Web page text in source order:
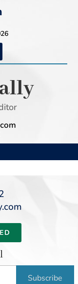
Subscribe